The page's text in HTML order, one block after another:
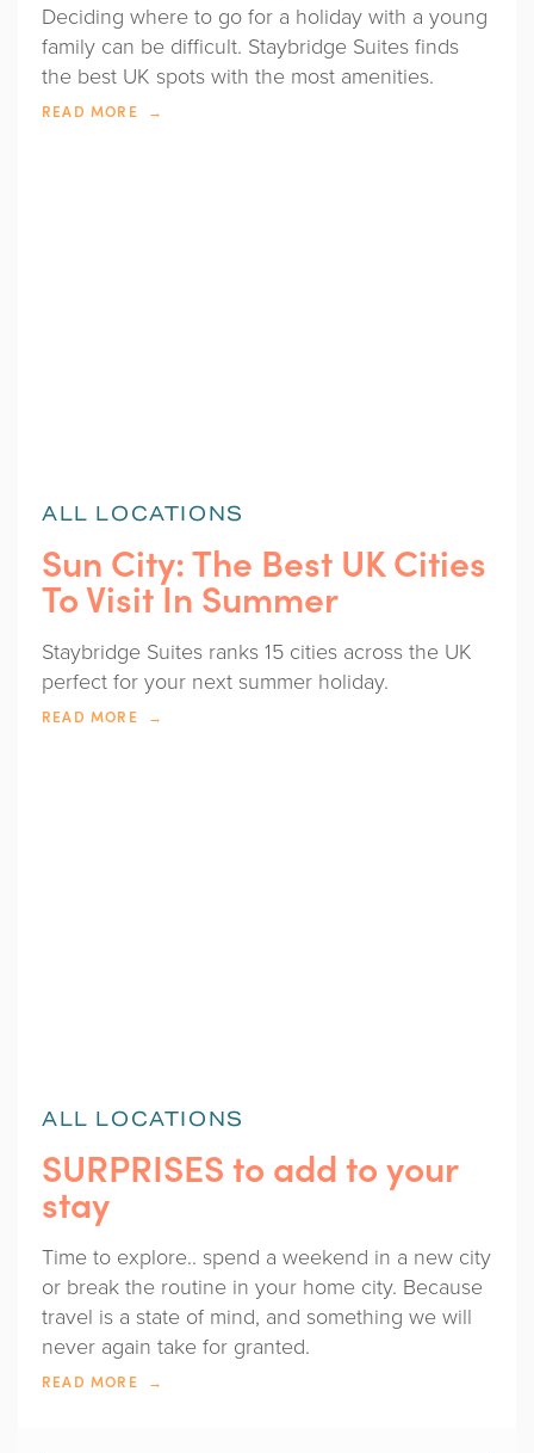
Deciding where to go for a holiday with a young
family can be difficult. Staybridge Suites finds
the best UK spots with the most amenities.
READ MORE
Sun City: The Best UK Cities
To Visit In Summer
Staybridge Suites ranks 15 cities across the UK
perfect for your next summer holiday.
READ MORE
ALL LOCATIONS
SURPRISES to add to your
stay
Time to explore.. spend a weekend in a new city
or break the routine in your home city. Because
travel is a state of mind, and something we will
never again take for granted.
READ MORE
ALL LOCATIONS